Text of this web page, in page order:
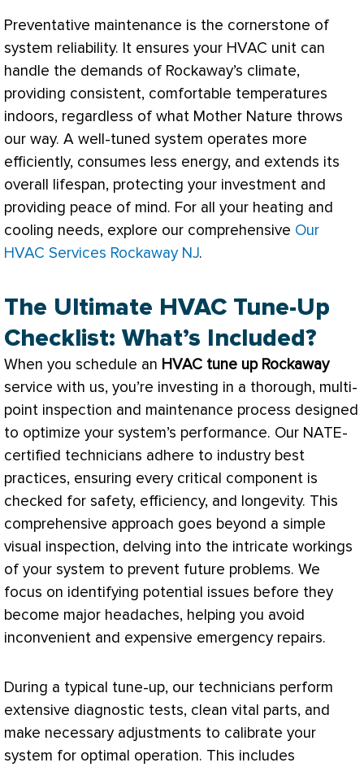
Preventative maintenance is the cornerstone of
system reliability. It ensures your HVAC unit can
handle the demands of Rockaway’s climate,
providing consistent, comfortable temperatures
indoors, regardless of what Mother Nature throws
our way. A well-tuned system operates more
efficiently, consumes less energy, and extends its
overall lifespan, protecting your investment and
providing peace of mind. For all your heating and
cooling needs, explore our comprehensive Our
HVAC Services Rockaway NJ.
The Ultimate HVAC Tune-Up
Checklist: What’s Included?
When you schedule an HVAC tune up Rockaway
service with us, you’re investing in a thorough, multi-
point inspection and maintenance process designed
to optimize your system’s performance. Our NATE-
certified technicians adhere to industry best
practices, ensuring every critical component is
checked for safety, efficiency, and longevity. This
comprehensive approach goes beyond a simple
visual inspection, delving into the intricate workings
of your system to prevent future problems. We
focus on identifying potential issues before they
become major headaches, helping you avoid
inconvenient and expensive emergency repairs.
During a typical tune-up, our technicians perform
extensive diagnostic tests, clean vital parts, and
make necessary adjustments to calibrate your
system for optimal operation. This includes